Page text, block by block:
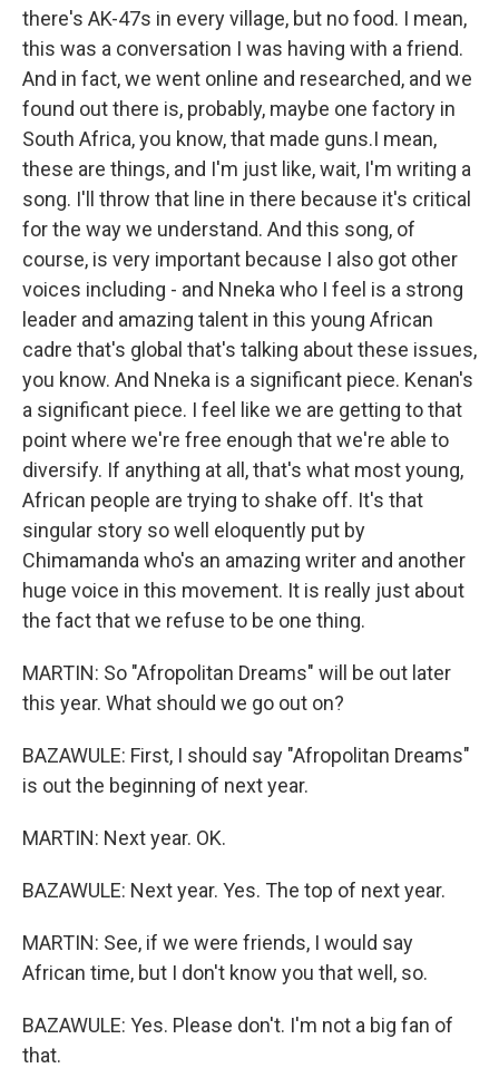
there's AK-47s in every village, but no food. I mean,
this was a conversation I was having with a friend.
And in fact, we went online and researched, and we
found out there is, probably, maybe one factory in
South Africa, you know, that made guns.I mean,
these are things, and I'm just like, wait, I'm writing a
song. I'll throw that line in there because it's critical
for the way we understand. And this song, of
course, is very important because I also got other
voices including - and Nneka who I feel is a strong
leader and amazing talent in this young African
cadre that's global that's talking about these issues,
you know. And Nneka is a significant piece. Kenan's
a significant piece. I feel like we are getting to that
point where we're free enough that we're able to
diversify. If anything at all, that's what most young,
African people are trying to shake off. It's that
singular story so well eloquently put by
Chimamanda who's an amazing writer and another
huge voice in this movement. It is really just about
the fact that we refuse to be one thing.
MARTIN: So "Afropolitan Dreams" will be out later
this year. What should we go out on?
BAZAWULE: First, I should say "Afropolitan Dreams"
is out the beginning of next year.
MARTIN: Next year. OK.
BAZAWULE: Next year. Yes. The top of next year.
MARTIN: See, if we were friends, I would say
African time, but I don't know you that well, so.
BAZAWULE: Yes. Please don't. I'm not a big fan of
that.